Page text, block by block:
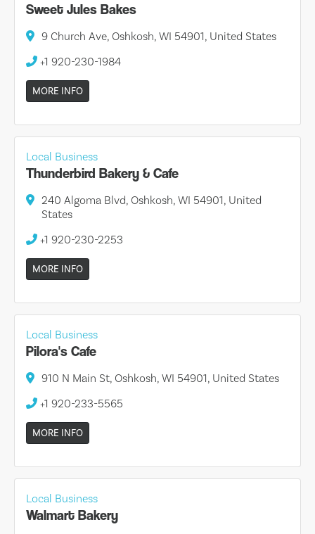
Sweet Jules Bakes
9 Church Ave, Oshkosh, WI 54901, United States
+1 920-230-1984
MORE INFO
Local Business
Thunderbird Bakery & Cafe
240 Algoma Blvd, Oshkosh, WI 54901, United
States
+1 920-230-2253
MORE INFO
Local Business
Pilora's Cafe
910 N Main St, Oshkosh, WI 54901, United States
+1 920-233-5565
MORE INFO
Local Business
Walmart Bakery